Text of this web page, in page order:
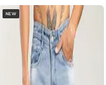
NEW